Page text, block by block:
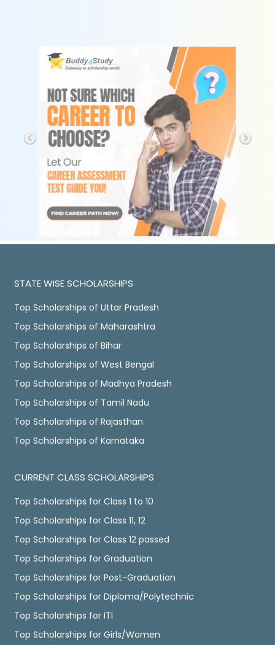
STATE WISE SCHOLARSHIPS
Top Scholarships of Uttar Pradesh
Top Scholarships of Maharashtra
Top Scholarships of Bihar
Top Scholarships of West Bengal
Top Scholarships of Madhya Pradesh
Top Scholarships of Tamil Nadu
Top Scholarships of Rajasthan
Top Scholarships of Karnataka
CURRENT CLASS SCHOLARSHIPS
Top Scholarships for Class 1 to 10
Top Scholarships for Class 11, 12
Top Scholarships for Class 12 passed
Top Scholarships for Graduation
Top Scholarships for Post-Graduation
Top Scholarships for Diploma/Polytechnic
Top Scholarships for ITI
Top Scholarships for Girls/Women